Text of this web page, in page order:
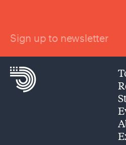
Sign up to newsletter